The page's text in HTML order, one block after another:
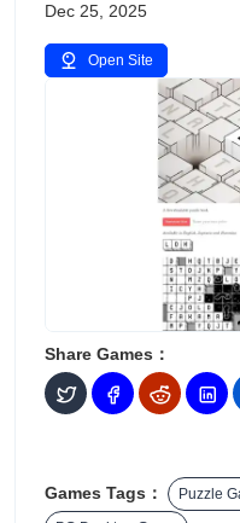
Dec 25, 2025
Open Site
Share Games：
Games Tags： Puzzle